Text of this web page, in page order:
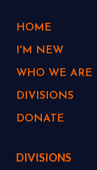
HOME
I'M NEW
WHO WE ARE
DIVISIONS
DONATE
DIVISIONS